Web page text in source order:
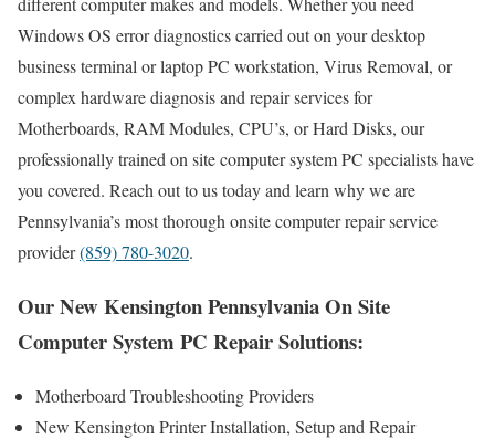
Windows OS error diagnostics carried out on your desktop
business terminal or laptop PC workstation, Virus Removal, or
complex hardware diagnosis and repair services for
Motherboards, RAM Modules, CPU’s, or Hard Disks, our
professionally trained on site computer system PC specialists have
you covered. Reach out to us today and learn why we are
Pennsylvania’s most thorough onsite computer repair service
provider(859) 780-3020.
Our New Kensington Pennsylvania On Site
Computer System PC Repair Solutions:
Motherboard Troubleshooting Providers
New Kensington Printer Installation, Setup and Repair